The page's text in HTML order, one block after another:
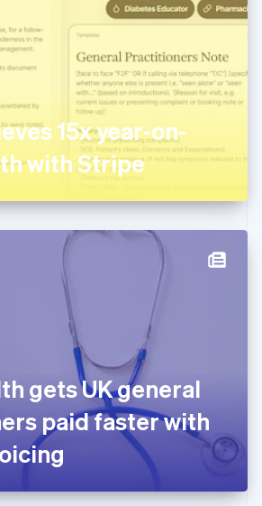
15x year-on-
with Stripe
gets UK general
paid faster with
China